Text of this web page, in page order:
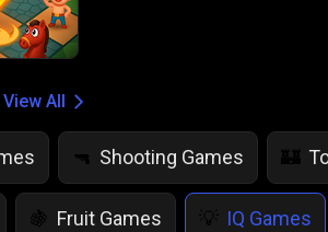
View All
🔫 Shooting Games 🏰
🍇 Fruit Games 💡 IQ Games